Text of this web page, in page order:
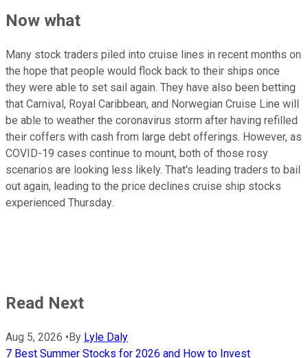
Now what
Many stock traders piled into cruise lines in recent months on
the hope that people would flock back to their ships once
they were able to set sail again. They have also been betting
that Carnival, Royal Caribbean, and Norwegian Cruise Line will
be able to weather the coronavirus storm after having refilled
their coffers with cash from large debt offerings. However, as
COVID-19 cases continue to mount, both of those rosy
scenarios are looking less likely. That's leading traders to bail
out again, leading to the price declines cruise ship stocks
experienced Thursday.
Read Next
Aug 5, 2026 • By Lyle Daly
7 Best Summer Stocks for 2026 and How to Invest